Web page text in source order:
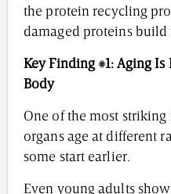
the protein recycling
damaged proteins build
Key Finding #1: Aging
Body
One of the most
organs age at different
some start earlier.
Even young adults